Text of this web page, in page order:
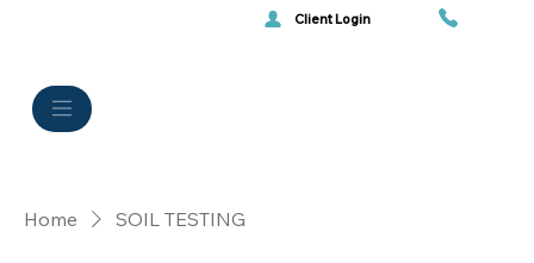
Client Login
Home SOIL TESTING